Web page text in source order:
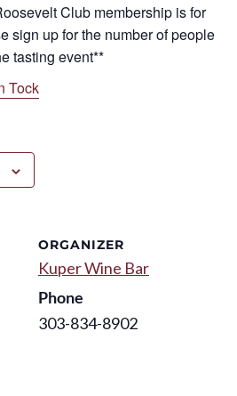
Club membership is for
sign up for the number of people
tasting event**
Tock
ORGANIZER
Kuper Wine Bar
Phone
303-834-8902